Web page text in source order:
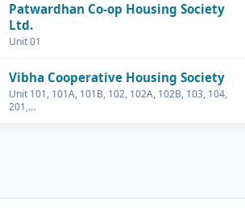
Patwardhan Co-op Housing Society
Ltd.
Unit 01
Vibha Cooperative Housing Society
Unit 101, 101A, 101B, 102, 102A, 102B, 103, 104,
201,…